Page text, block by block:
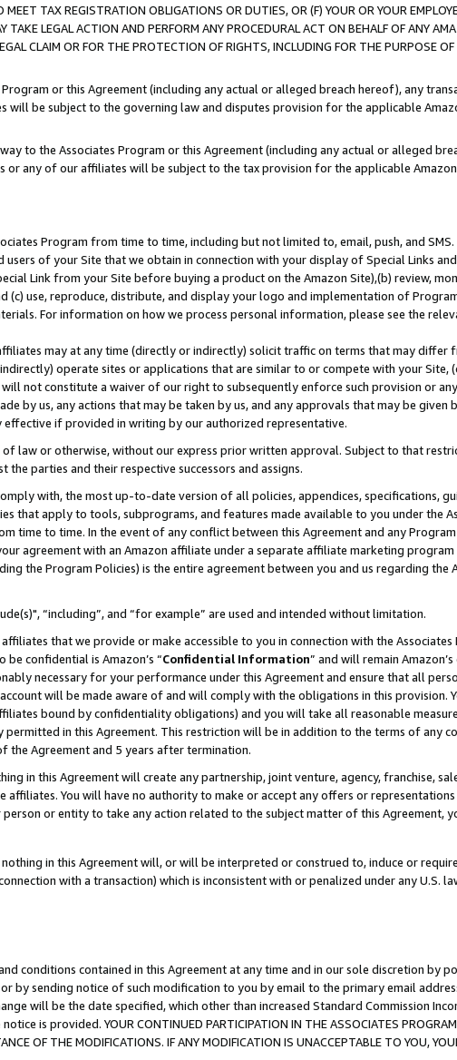
TAX REGISTRATION OBLIGATIONS OR DUTIES, OR (F) YOUR OR YOUR
TAKE LEGAL ACTION AND PERFORM ANY PROCEDURAL ACT ON BEHALF OF ANY
CLAIM OR FOR THE PROTECTION OF RIGHTS, INCLUDING FOR THE PURPOSE
or this Agreement (including any actual or alleged breach hereof), any
will be subject to the governing law and disputes provision for the applicable
to the Associates Program or this Agreement (including any actual or alleged
or any of our affiliates will be subject to the tax provision for the applicable
Program from time to time, including but not limited to, email, push, and
of your Site that we obtain in connection with your display of Special Links
Link from your Site before buying a product on the Amazon Site),(b) review,
(c) use, reproduce, distribute, and display your logo and implementation of
For information on how we process personal information, please see the
may at any time (directly or indirectly) solicit traffic on terms that may differ
operate sites or applications that are similar to or compete with your
not constitute a waiver of our right to subsequently enforce such provision or
by us, any actions that may be taken by us, and any approvals that may be given
effective if provided in writing by our authorized representative.
of law or otherwise, without our express prior written approval. Subject to that
parties and their respective successors and assigns.
with, the most up-to-date version of all policies, appendices, specifications,
that apply to tools, subprograms, and features made available to you under the
time to time. In the event of any conflict between this Agreement and any
agreement with an Amazon affiliate under a separate affiliate marketing
the Program Policies) is the entire agreement between you and us regarding the
“including”, and “for example” are used and intended without limitation.
that we provide or make accessible to you in connection with the
confidential is Amazon’s “Confidential Information” and will remain
necessary for your performance under this Agreement and ensure that all
will be made aware of and will comply with the obligations in this provision.
bound by confidentiality obligations) and you will take all reasonable
permitted in this Agreement. This restriction will be in addition to the terms of any
Agreement and 5 years after termination.
in this Agreement will create any partnership, joint venture, agency, franchise,
affiliates. You will have no authority to make or accept any offers or
or entity to take any action related to the subject matter of this Agreement,
in this Agreement will, or will be interpreted or construed to, induce or
with a transaction) which is inconsistent with or penalized under any U.S.
conditions contained in this Agreement at any time and in our sole discretion by
by sending notice of such modification to you by email to the primary email
will be the date specified, which other than increased Standard Commission
is provided. YOUR CONTINUED PARTICIPATION IN THE ASSOCIATES PROGRAM
OF THE MODIFICATIONS. IF ANY MODIFICATION IS UNACCEPTABLE TO YOU,